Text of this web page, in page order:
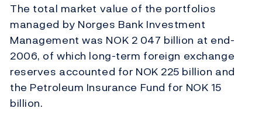
The total market value of the portfolios
managed by Norges Bank Investment
Management was NOK 2 047 billion at end-
2006, of which long-term foreign exchange
reserves accounted for NOK 225 billion and
the Petroleum Insurance Fund for NOK 15
billion.